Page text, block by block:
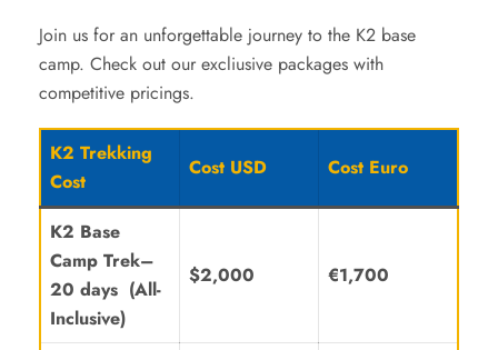
Join us for an unforgettable journey to the K2 base
camp. Check out our excliusive packages with
competitive pricings.
K2 Trekking
Cost
Cost USD Cost Euro
K2 Base
Camp Trek–
20 days (All-
Inclusive)
$2,000 €1,700